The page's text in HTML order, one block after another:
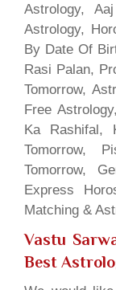
Astrology,
Astrology,
By Date Of
Rasi Palan,
Tomorrow,
Free
Ka Rashifal,
Tomorrow,
Tomorrow,
Express
Matching &
Vastu
Best